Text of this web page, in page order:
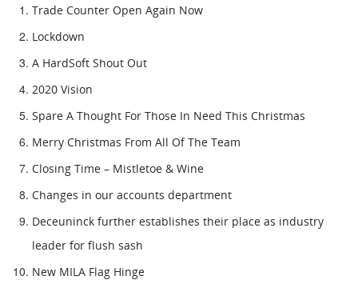
Trade Counter Open Again Now
Lockdown
A HardSoft Shout Out
2020 Vision
Spare A Thought For Those In Need This Christmas
Merry Christmas From All Of The Team
Closing Time – Mistletoe & Wine
Changes in our accounts department
Deceuninck further establishes their place as industry
leader for flush sash
New MILA Flag Hinge